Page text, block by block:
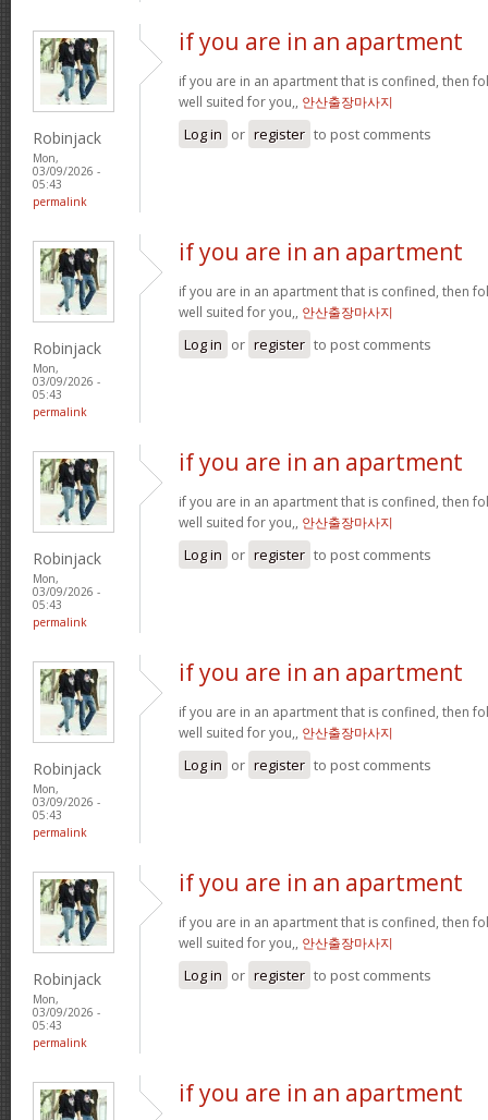
Robinjack
Mon,
03/09/2026 -
05:43
permalink
if you are in an apartment
if you are in an apartment that is confined, then
well suited for you,, 안산출장마사지
Log in or register to post comments
Robinjack
Mon,
03/09/2026 -
05:43
permalink
if you are in an apartment
if you are in an apartment that is confined, then
well suited for you,, 안산출장마사지
Log in or register to post comments
Robinjack
Mon,
03/09/2026 -
05:43
permalink
if you are in an apartment
if you are in an apartment that is confined, then
well suited for you,, 안산출장마사지
Log in or register to post comments
Robinjack
Mon,
03/09/2026 -
05:43
permalink
if you are in an apartment
if you are in an apartment that is confined, then
well suited for you,, 안산출장마사지
Log in or register to post comments
Robinjack
Mon,
03/09/2026 -
05:43
permalink
if you are in an apartment
if you are in an apartment that is confined, then
well suited for you,, 안산출장마사지
Log in or register to post comments
if you are in an apartment